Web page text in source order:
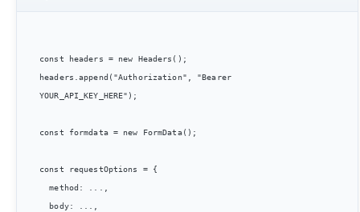
const headers = new Headers();
headers.append("Authorization", "Bearer
YOUR_API_KEY_HERE");
const formdata = new FormData();
const requestOptions = {
  method: ...,